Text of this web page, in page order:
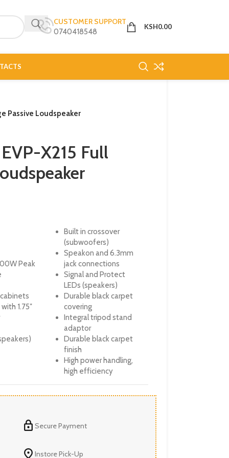
CUSTOMER SUPPORT
0740418548
KSH0.00
Passive Loudspeaker
X215 Full
Peak
1.75″
Built in crossover
(subwoofers)
Speakon and 6.3mm
jack connections
Signal and Protect
LEDs (speakers)
Durable black carpet
covering
Integral tripod stand
adaptor
Durable black carpet
finish
High power handling,
high efficiency
Secure Payment
Instore Pick-Up